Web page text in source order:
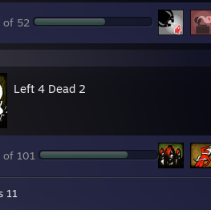
of 52
Left 4 Dead 2
of 101
11